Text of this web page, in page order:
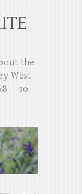
the
West
— so